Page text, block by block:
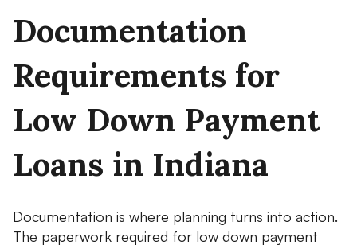
Documentation
Requirements for
Low Down Payment
Loans in Indiana
Documentation is where planning turns into action.
The paperwork required for low down payment